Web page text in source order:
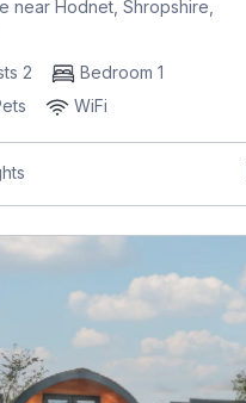
near Hodnet, Shropshire,
2
Bedroom 1
WiFi